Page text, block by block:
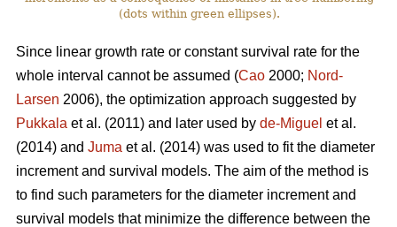
(dots within green ellipses).
Since linear growth rate or constant survival rate for the
whole interval cannot be assumed (Cao 2000; Nord-
Larsen 2006), the optimization approach suggested by
Pukkala et al. (2011) and later used by de-Miguel et al.
(2014) and Juma et al. (2014) was used to fit the diameter
increment and survival models. The aim of the method is
to find such parameters for the diameter increment and
survival models that minimize the difference between the